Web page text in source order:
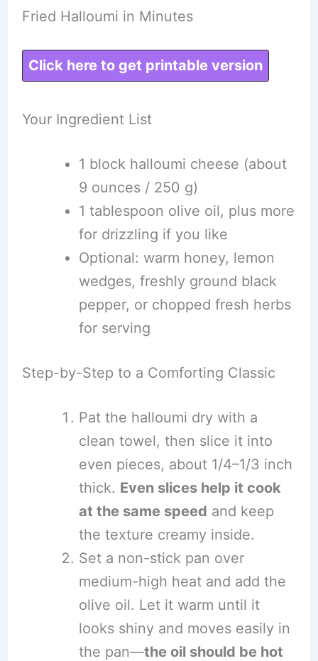
Fried Halloumi in Minutes
Click here to get printable version
Your Ingredient List
1 block halloumi cheese (about
9 ounces / 250 g)
1 tablespoon olive oil, plus more
for drizzling if you like
Optional: warm honey, lemon
wedges, freshly ground black
pepper, or chopped fresh herbs
for serving
Step-by-Step to a Comforting Classic
Pat the halloumi dry with a
clean towel, then slice it into
even pieces, about 1/4–1/3 inch
thick. Even slices help it cook
at the same speed and keep
the texture creamy inside.
Set a non-stick pan over
medium-high heat and add the
olive oil. Let it warm until it
looks shiny and moves easily in
the pan—the oil should be hot